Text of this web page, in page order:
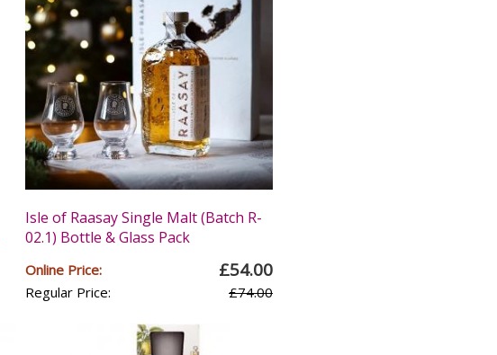
Isle of Raasay Single Malt (Batch R-
02.1) Bottle & Glass Pack
Online Price: £54.00
Regular Price: £74.00